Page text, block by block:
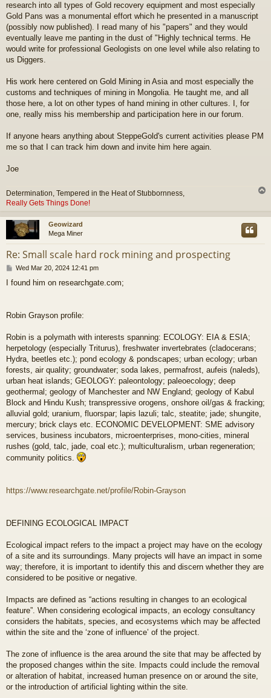
research into all types of Gold recovery equipment and most especially
Gold Pans was a monumental effort which he presented in a manuscript
(possibly now published). I read many of his "papers" and they would
eventually leave me panting in the dust of "Highly technical terms. He
would write for professional Geologists on one level while also relating to
us Diggers.
His work here centered on Gold Mining in Asia and most especially the
customs and techniques of mining in Mongolia. He taught me, and all
those here, a lot on other types of hand mining in other cultures. I, for
one, really miss his membership and participation here in our forum.
If anyone hears anything about SteppeGold's current activities please PM
me so that I can track him down and invite him here again.
Joe
Determination, Tempered in the Heat of Stubbornness,
Really Gets Things Done!
Geowizard
Mega Miner
Re: Small scale hard rock mining and prospecting
P
s
Wed Mar 20, 2024 12:41 pm
I found him on researchgate.com;
Robin Grayson profile:
Robin is a polymath with interests spanning: ECOLOGY: EIA & ESIA;
herpetology (especially Triturus), freshwater invertebrates (cladocerans;
Hydra, beetles etc.); pond ecology & pondscapes; urban ecology; urban
forests, air quality; groundwater; soda lakes, permafrost, aufeis (naleds),
urban heat islands; GEOLOGY: paleontology; paleoecology; deep
geothermal; geology of Manchester and NW England; geology of Kabul
Block and Hindu Kush; transpressive orogens, onshore oil/gas & fracking;
alluvial gold; uranium, fluorspar; lapis lazuli; talc, steatite; jade; shungite,
mercury; brick clays etc. ECONOMIC DEVELOPMENT: SME advisory
services, business incubators, microenterprises, mono-cities, mineral
rushes (gold, talc, jade, coal etc.); multiculturalism, urban regeneration;
community politics.
https://www.researchgate.net/profile/Robin-Grayson
DEFINING ECOLOGICAL IMPACT
Ecological impact refers to the impact a project may have on the ecology
of a site and its surroundings. Many projects will have an impact in some
way; therefore, it is important to identify this and discern whether they are
considered to be positive or negative.
Impacts are defined as “actions resulting in changes to an ecological
feature”. When considering ecological impacts, an ecology consultancy
considers the habitats, species, and ecosystems which may be affected
within the site and the ‘zone of influence’ of the project.
The zone of influence is the area around the site that may be affected by
the proposed changes within the site. Impacts could include the removal
or alteration of habitat, increased human presence on or around the site,
or the introduction of artificial lighting within the site.